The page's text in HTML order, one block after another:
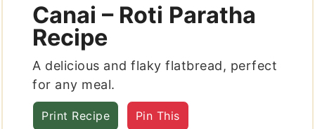
Canai – Roti Paratha
Recipe
A delicious and flaky flatbread, perfect
for any meal.
Print Recipe Pin This